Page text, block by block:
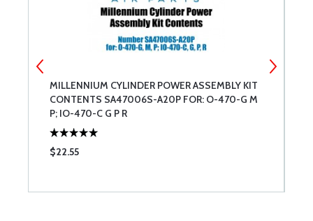
MILLENNIUM CYLINDER POWER ASSEMBLY KIT
CONTENTS SA47006S-A20P FOR: O-470-G M
P; IO-470-C G P R
$22.55